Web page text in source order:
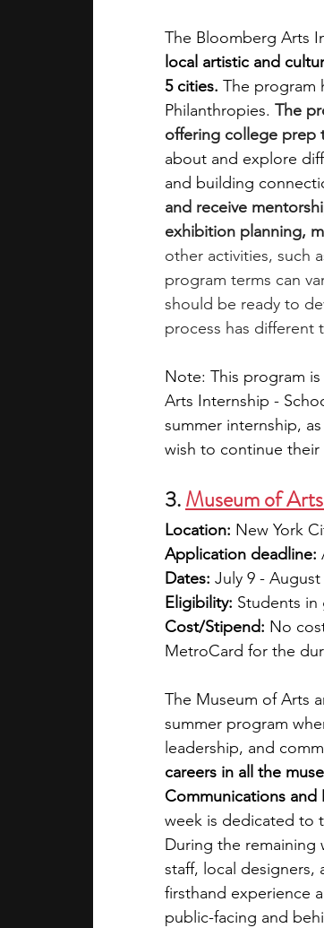
The Bloomberg Arts
local artistic and
5 cities. The program
Philanthropies. The
offering college prep
about and explore
and building
and receive
exhibition planning,
other activities, such
program terms can
should be ready to
process has different
Note: This program
Arts Internship -
summer internship,
wish to continue their
3. Museum of
Location: New York
Application deadline:
Dates: July 9 - August
Eligibility: Students in
Cost/Stipend: No
MetroCard for the
The Museum of Arts
summer program
leadership, and
careers in all the
Communications and
week is dedicated to
During the remaining
staff, local designers,
firsthand experience
public-facing and